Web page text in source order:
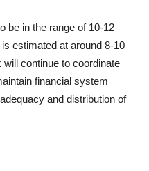
be in the range of 10-12
estimated at around 8-10
continue to coordinate
financial system
and distribution of